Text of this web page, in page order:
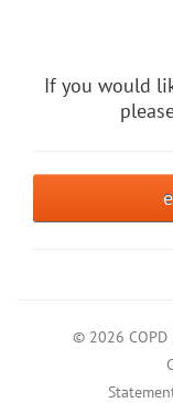
If you would
© 2026 COPD